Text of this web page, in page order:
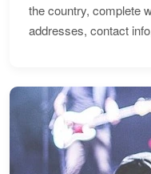
the country, complete
addresses, contact